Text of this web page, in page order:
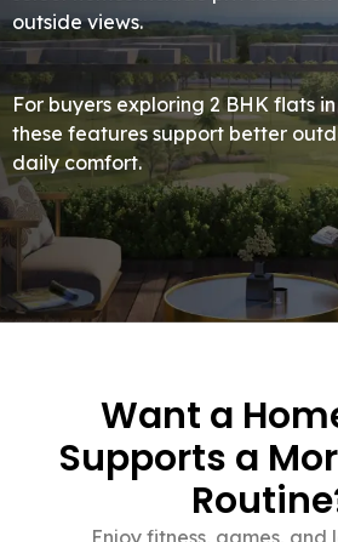
outside views.
For buyers exploring 2 BHK flats
these features support better
daily comfort.
Want a
Supports a